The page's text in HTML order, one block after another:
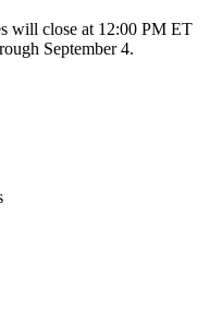
will close at 12:00 PM ET
September 4.